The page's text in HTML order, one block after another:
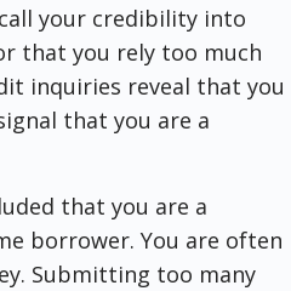
your credibility into
that you rely too much
inquiries reveal that you
that you are a
that you are a
borrower. You are often
Submitting too many